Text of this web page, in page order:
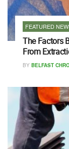
FEATURED
The Factors
From
BY BELFAST